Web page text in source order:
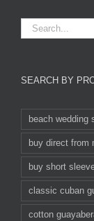
SEARCH BY
beach wedding
buy direct from
buy short
classic cuban
cotton